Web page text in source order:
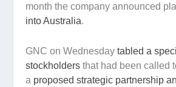
month the company announced
into Australia.
GNC on Wednesdaytabled a
stockholders that had been called
a proposed strategic partnership